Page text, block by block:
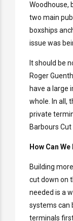
Woodhouse,
two main
boxships
issue was
It should be
Roger
have a large
whole. In all,
private
Barbours
How Can
Building
cut down on
needed is a
systems can
terminals